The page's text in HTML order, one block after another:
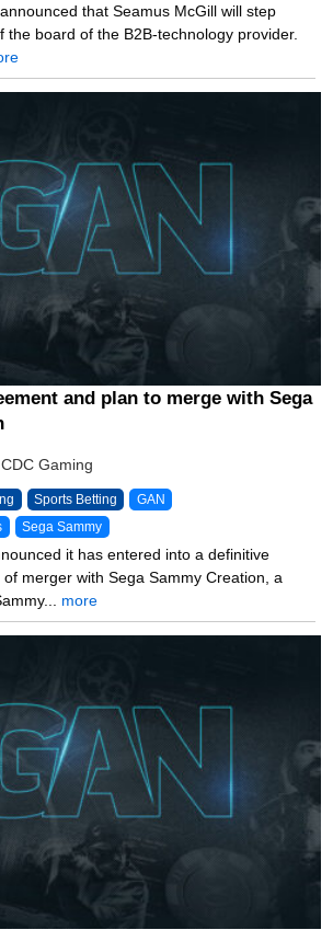
that Seamus McGill will step
the board of the B2B-technology provider.
and plan to merge with Sega
Gaming
Sports Betting GAN
Sega Sammy
it has entered into a definitive
merger with Sega Sammy Creation, a
more